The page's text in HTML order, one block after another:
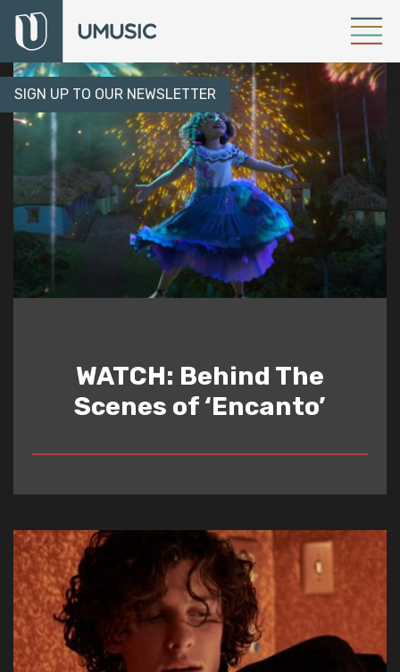
SIGN UP TO OUR NEWSLETTER
WATCH: Behind The
Scenes of ‘Encanto’
READ